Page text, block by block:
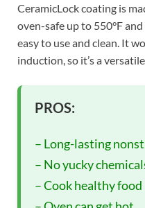
CeramicLock coating is
oven-safe up to 550°F
easy to use and clean. It
induction, so it’s a
PROS:
– Long-lasting
– No yucky
– Cook healthy food